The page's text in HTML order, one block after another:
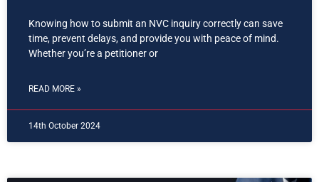
Knowing how to submit an NVC inquiry correctly can save
time, prevent delays, and provide you with peace of mind.
Whether you’re a petitioner or
READ MORE »
14th October 2024